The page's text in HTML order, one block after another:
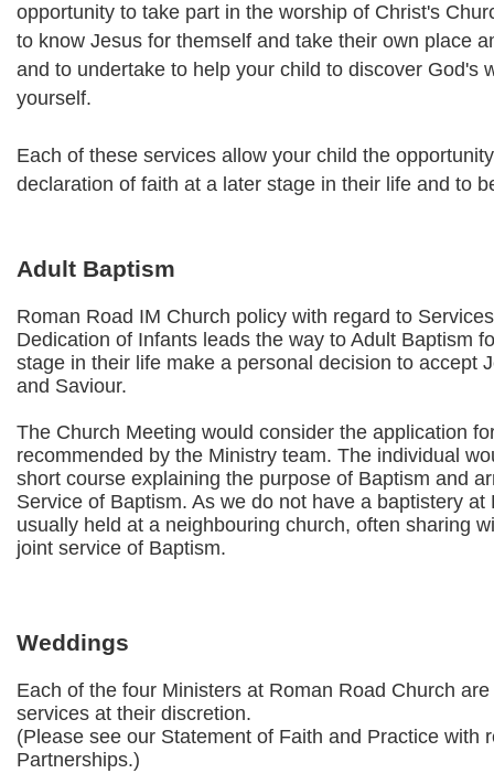
opportunity to take part in the worship of Christ's
to know Jesus for themself and take their own place
and to undertake to help your child to discover God's
yourself.
Each of these services allow your child the
declaration of faith at a later stage in their life and to
Adult Baptism
Roman Road IM Church policy with regard to
Dedication of Infants leads the way to Adult Baptism
stage in their life make a personal decision to accept
and Saviour.
The Church Meeting would consider the application
recommended by the Ministry team. The individual
short course explaining the purpose of Baptism and
Service of Baptism. As we do not have a baptistery
usually held at a neighbouring church, often sharing
joint service of Baptism.
Weddings
Each of the four Ministers at Roman Road Church
services at their discretion.
(Please see our Statement of Faith and Practice with
Partnerships.)